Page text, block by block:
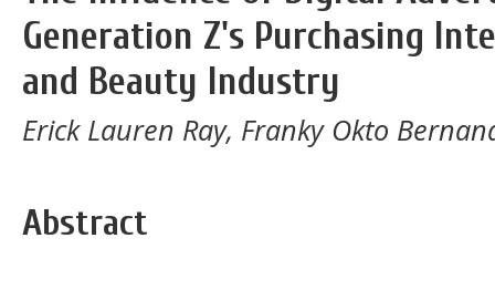
Generation Z's Purchasing
and Beauty Industry
Erick Lauren Ray, Franky Okto
Abstract